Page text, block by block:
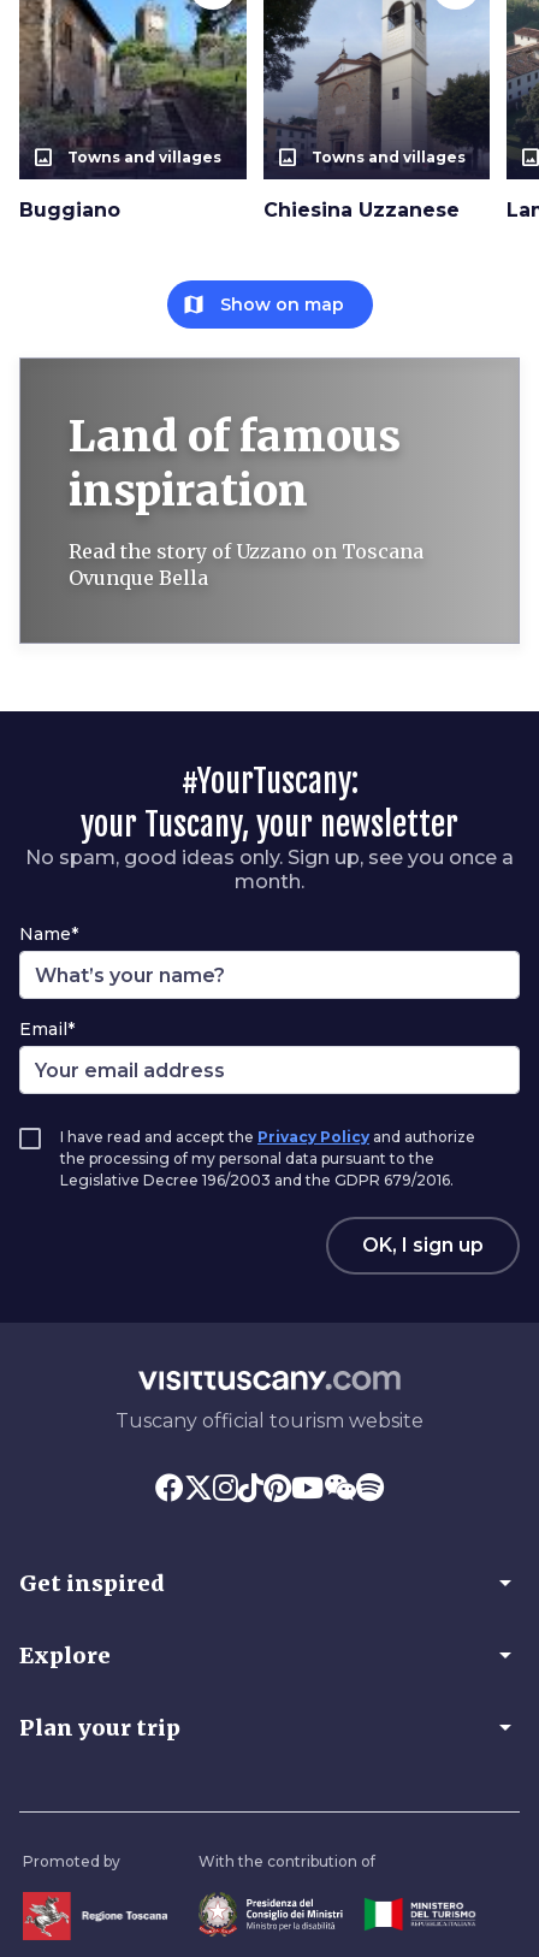
photo_size_select_actual Towns and villages
Buggiano
photo_size_select_actual Towns and villages
Chiesina Uzzanese
map Show on map
Land of famous
inspiration
Read the story of Uzzano on Toscana
Ovunque Bella
#YourTuscany:
your Tuscany, your newsletter
No spam, good ideas only. Sign up, see you once a
month.
Name*
Email*
I have read and accept the Privacy Policy and authorize
the processing of my personal data pursuant to the
Legislative Decree 196/2003 and the GDPR 679/2016.
OK, I sign up
Tuscany official tourism website
Get inspired arrow_drop_down
Explore arrow_drop_down
Plan your trip arrow_drop_down
Promoted by With the contribution of